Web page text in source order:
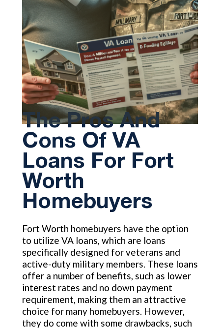
The Pros And
Cons Of VA
Loans For Fort
Worth
Homebuyers
Fort Worth homebuyers have the option
to utilize VA loans, which are loans
specifically designed for veterans and
active-duty military members. These loans
offer a number of benefits, such as lower
interest rates and no down payment
requirement, making them an attractive
choice for many homebuyers. However,
they do come with some drawbacks, such